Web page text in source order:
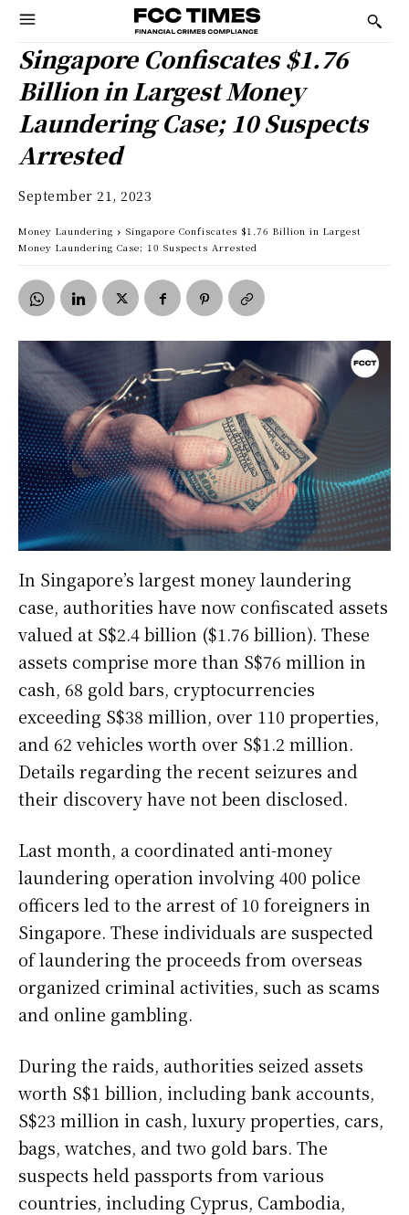
Singapore Confiscates $1.76
Billion in Largest Money
Laundering Case; 10 Suspects
Arrested
September 21, 2023
Money Laundering
Singapore Confiscates $1.76 Billion in Largest
Money Laundering Case; 10 Suspects Arrested
In Singapore’s largest money laundering
case, authorities have now confiscated assets
valued at S$2.4 billion ($1.76 billion). These
assets comprise more than S$76 million in
cash, 68 gold bars, cryptocurrencies
exceeding S$38 million, over 110 properties,
and 62 vehicles worth over S$1.2 million.
Details regarding the recent seizures and
their discovery have not been disclosed.
Last month, a coordinated anti-money
laundering operation involving 400 police
officers led to the arrest of 10 foreigners in
Singapore. These individuals are suspected
of laundering the proceeds from overseas
organized criminal activities, such as scams
and online gambling.
During the raids, authorities seized assets
worth S$1 billion, including bank accounts,
S$23 million in cash, luxury properties, cars,
bags, watches, and two gold bars. The
suspects held passports from various
countries, including Cyprus, Cambodia,